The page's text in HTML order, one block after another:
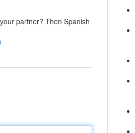
partner? Then Spanish